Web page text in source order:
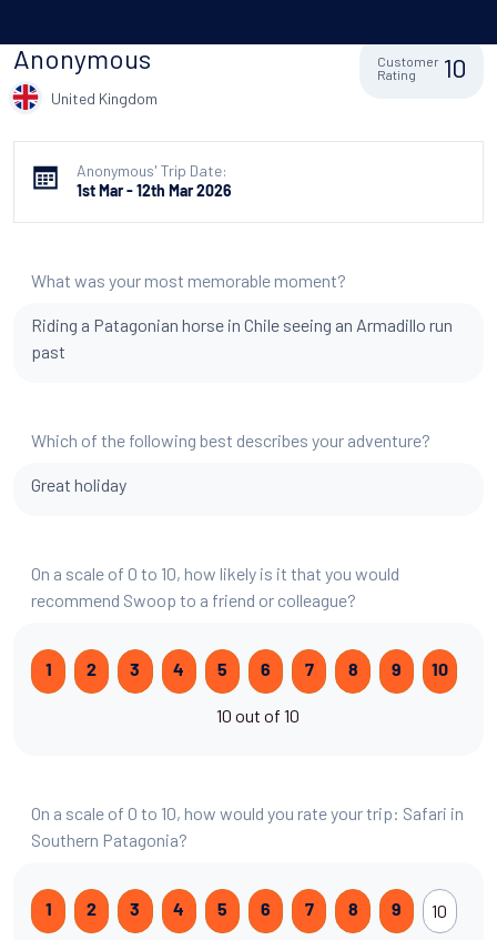
Anonymous
United Kingdom
Customer
Rating
10
Anonymous' Trip Date:
1st Mar - 12th Mar 2026
What was your most memorable moment?
Riding a Patagonian horse in Chile seeing an Armadillo run
past
Which of the following best describes your adventure?
Great holiday
On a scale of 0 to 10, how likely is it that you would
recommend Swoop to a friend or colleague?
1 2 3 4 5 6 7 8 9 10
10 out of 10
On a scale of 0 to 10, how would you rate your trip: Safari in
Southern Patagonia?
1 2 3 4 5 6 7 8 9 10